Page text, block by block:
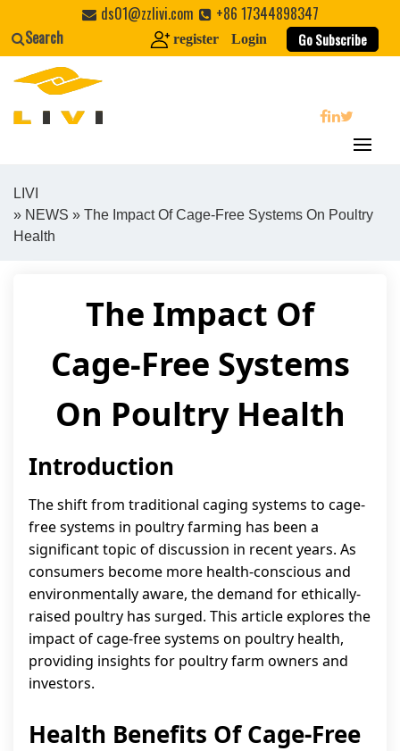
content
ds01@zzlivi.com
+86 17344898347
Search
register Login Go Subscribe
Close search
LIVI
» NEWS » The Impact Of Cage-Free Systems On Poultry
Health
The Impact Of
Cage-Free Systems
On Poultry Health
Introduction
The shift from traditional caging systems to cage-
free systems in poultry farming has been a
significant topic of discussion in recent years. As
consumers become more health-conscious and
environmentally aware, the demand for ethically-
raised poultry has surged. This article explores the
impact of cage-free systems on poultry health,
providing insights for poultry farm owners and
investors.
Health Benefits Of Cage-Free